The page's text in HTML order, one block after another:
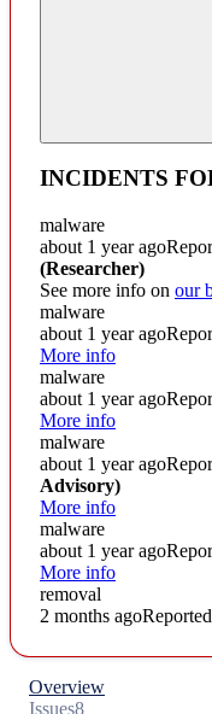
INCIDENTS
malware
about 1 year ago
(Researcher)
See more info on our
malware
about 1 year ago
More info
malware
about 1 year ago
More info
malware
about 1 year ago
Advisory)
More info
malware
about 1 year ago
More info
removal
2 months ago
Overview
Issues8